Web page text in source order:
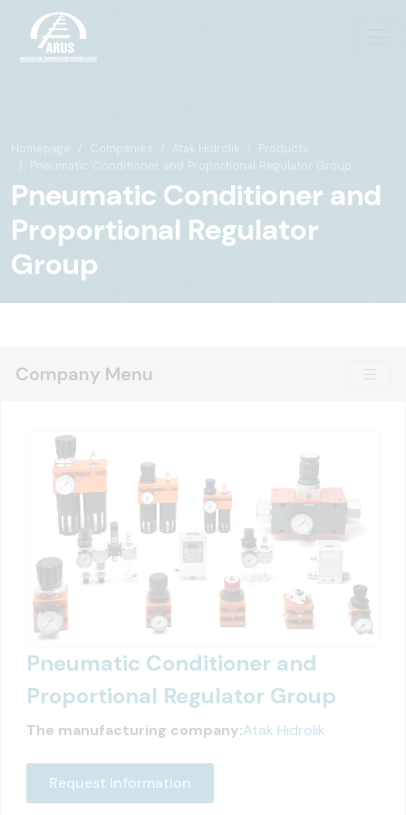
Homepage Companies Atak Hidrolik
Products
Pneumatic Conditioner and Proportional Regulator Group
Pneumatic Conditioner and
Proportional Regulator
Group
Company Menu
Pneumatic Conditioner and
Proportional Regulator Group
The manufacturing company:Atak Hidrolik
Request Information